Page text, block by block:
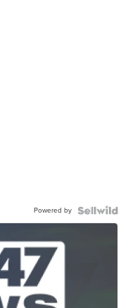
Powered by